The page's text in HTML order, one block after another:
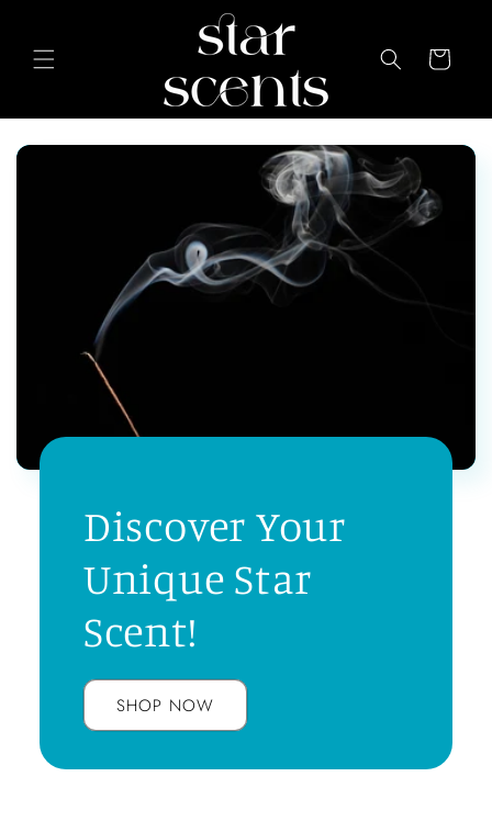
Cart
Discover Your
Unique Star
Scent!
SHOP NOW